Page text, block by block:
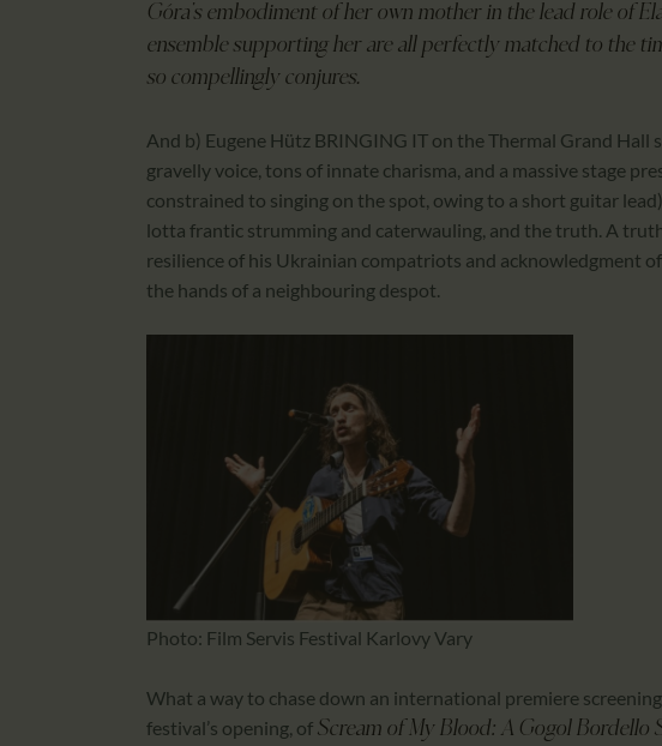
Góra’s embodiment of her own mother in the lead role of
ensemble supporting her are all perfectly matched to the
so compellingly conjures.
And b) Eugene Hütz BRINGING IT on the Thermal Grand Hall
gravelly voice, tons of innate charisma, and a massive stage
constrained to singing on the spot, owing to a short guitar
lotta frantic strumming and caterwauling, and the truth. A
resilience of his Ukrainian compatriots and acknowledgment
the hands of a neighbouring despot.
Photo: Film Servis Festival Karlovy Vary
What a way to chase down an international premiere
festival’s opening, of Scream of My Blood: A Gogol Bordello